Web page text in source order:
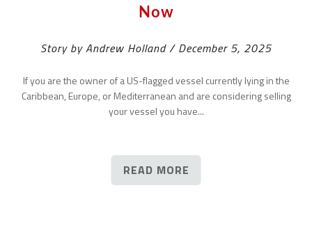
Now
Story by Andrew Holland / December 5, 2025
If you are the owner of a US-flagged vessel currently lying in the
Caribbean, Europe, or Mediterranean and are considering selling
your vessel you have...
READ MORE